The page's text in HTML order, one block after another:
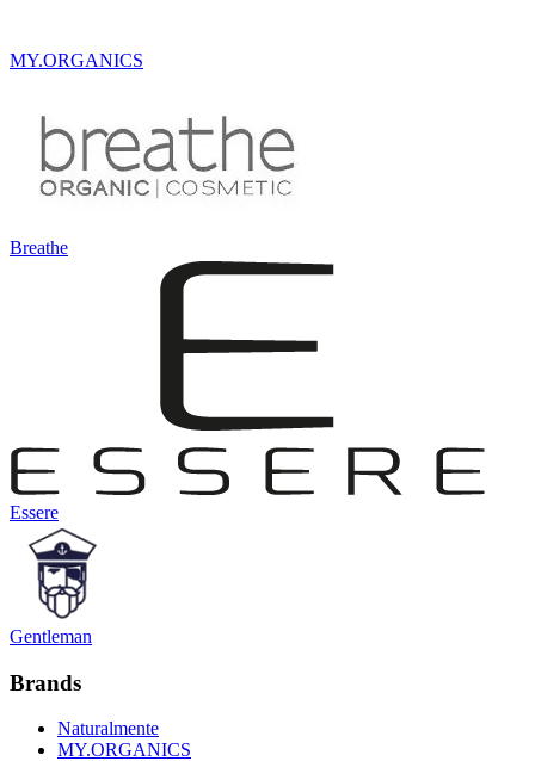
MY.ORGANICS
Breathe
Essere
Gentleman
Brands
Naturalmente
MY.ORGANICS